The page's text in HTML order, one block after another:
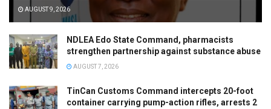
AUGUST 9, 2026
NDLEA Edo State Command, pharmacists
strengthen partnership against substance abuse
AUGUST 7, 2026
TinCan Customs Command intercepts 20-foot
container carrying pump-action rifles, arrests 2